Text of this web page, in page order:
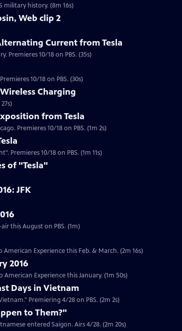
history. (8m 16s)
Web clip 2
Current from Tesla
10/18 on PBS. (35s)
10/18 on PBS. (30s)
Charging
27s)
from Tesla
Premieres 10/18 on PBS. (1m 2s)
Premieres 10/18 on PBS. (1m 11s)
of "Tesla"
JFK
Preview | 1m | Six documentaries from our Presidents Collection will re-air this August on PBS. (1m)
Experience this Feb. & March. (2m 16s)
2016
Experience this January. (1m 50s)
Days in Vietnam
Premiering 4/28 on PBS. (2m 2s)
to Them?"
entered Saigon. Airs 4/28. (2m 20s)